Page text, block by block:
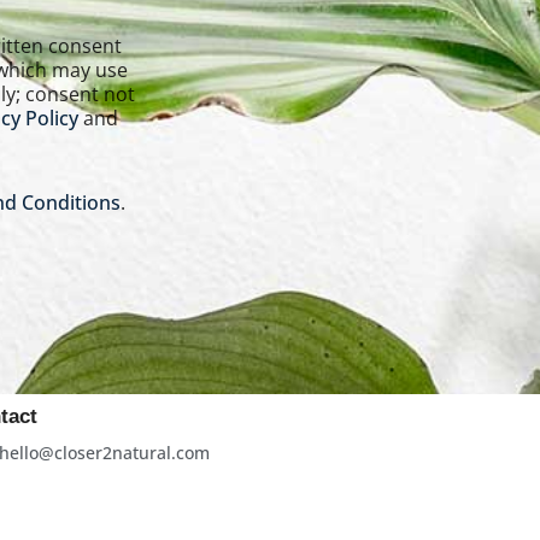
may use
consent not
Policyand
Conditions.
hello@closer2natural.com